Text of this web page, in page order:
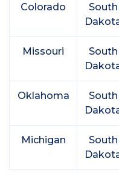
Colorado
South
Missouri
South
Oklahoma
South
Michigan
South